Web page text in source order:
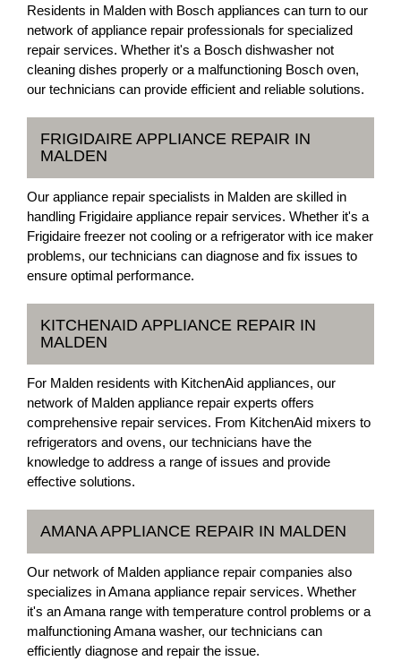
Residents in Malden with Bosch appliances can turn to our
network of appliance repair professionals for specialized
repair services. Whether it's a Bosch dishwasher not
cleaning dishes properly or a malfunctioning Bosch oven,
our technicians can provide efficient and reliable solutions.
FRIGIDAIRE APPLIANCE REPAIR IN
MALDEN
Our appliance repair specialists in Malden are skilled in
handling Frigidaire appliance repair services. Whether it's a
Frigidaire freezer not cooling or a refrigerator with ice maker
problems, our technicians can diagnose and fix issues to
ensure optimal performance.
KITCHENAID APPLIANCE REPAIR IN
MALDEN
For Malden residents with KitchenAid appliances, our
network of Malden appliance repair experts offers
comprehensive repair services. From KitchenAid mixers to
refrigerators and ovens, our technicians have the
knowledge to address a range of issues and provide
effective solutions.
AMANA APPLIANCE REPAIR IN MALDEN
Our network of Malden appliance repair companies also
specializes in Amana appliance repair services. Whether
it's an Amana range with temperature control problems or a
malfunctioning Amana washer, our technicians can
efficiently diagnose and repair the issue.